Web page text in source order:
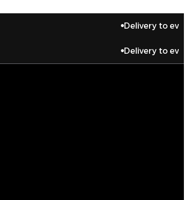
Delivery to every
Delivery to every